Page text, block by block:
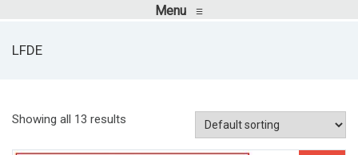
Menu ≡
LFDE
Showing all 13 results